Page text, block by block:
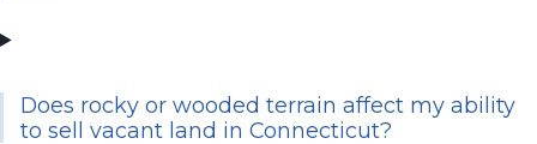
Does rocky or wooded terrain affect my ability
to sell vacant land in Connecticut?